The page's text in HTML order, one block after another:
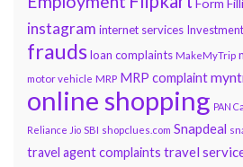
Form
instagram internet services
fraudsloan complaints MakeMyTrip
motor vehicle MRP MRP complaint
online shopping PAN
Reliance Jio SBI shopclues.com Snapdeal
travel agent complaints travel